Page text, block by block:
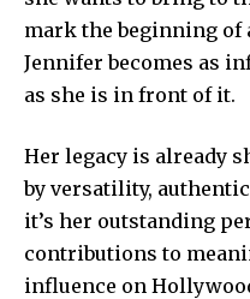
mark the beginning of
Jennifer becomes as
as she is in front of it.
Her legacy is already
by versatility,
it’s her outstanding
contributions to
influence on